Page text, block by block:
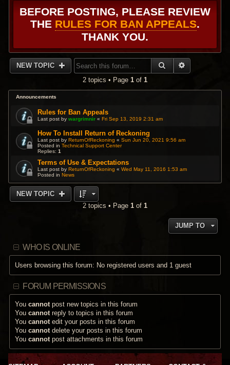
BEFORE POSTING, PLEASE REVIEW
THE RULES FOR BAN APPEALS.
THANK YOU.
NEW TOPIC SEARCH
2 topics • Page 1 of 1
Announcements
Rules for Ban Appeals
Last post bywargrimnir «Fri Sep 13, 2019 2:31 am
How To Install Return of Reckoning
Last post byReturnOfReckoning «Sun Jun 20, 2021 9:56 am
Posted inTechnical Support Center
Replies:1
Terms of Use & Expectations
Last post byReturnOfReckoning «Wed May 11, 2016 1:53 am
Posted inNews
NEW TOPIC
2 topics • Page 1 of 1
JUMP TO
WHO IS ONLINE
Users browsing this forum: No registered users and 1 guest
FORUM PERMISSIONS
Youcannotpost new topics in this forum
Youcannotreply to topics in this forum
Youcannotedit your posts in this forum
Youcannotdelete your posts in this forum
Youcannotpost attachments in this forum